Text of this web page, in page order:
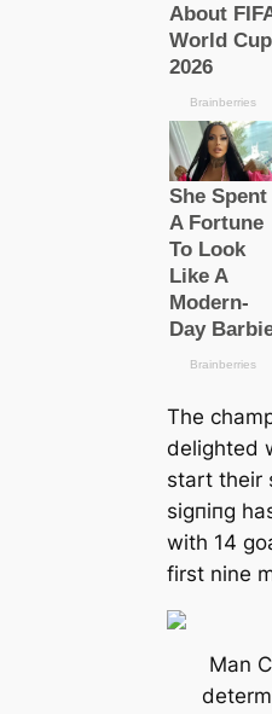
The
delighted
start their
ѕіɡпіпɡ
with 14
first nine
Man